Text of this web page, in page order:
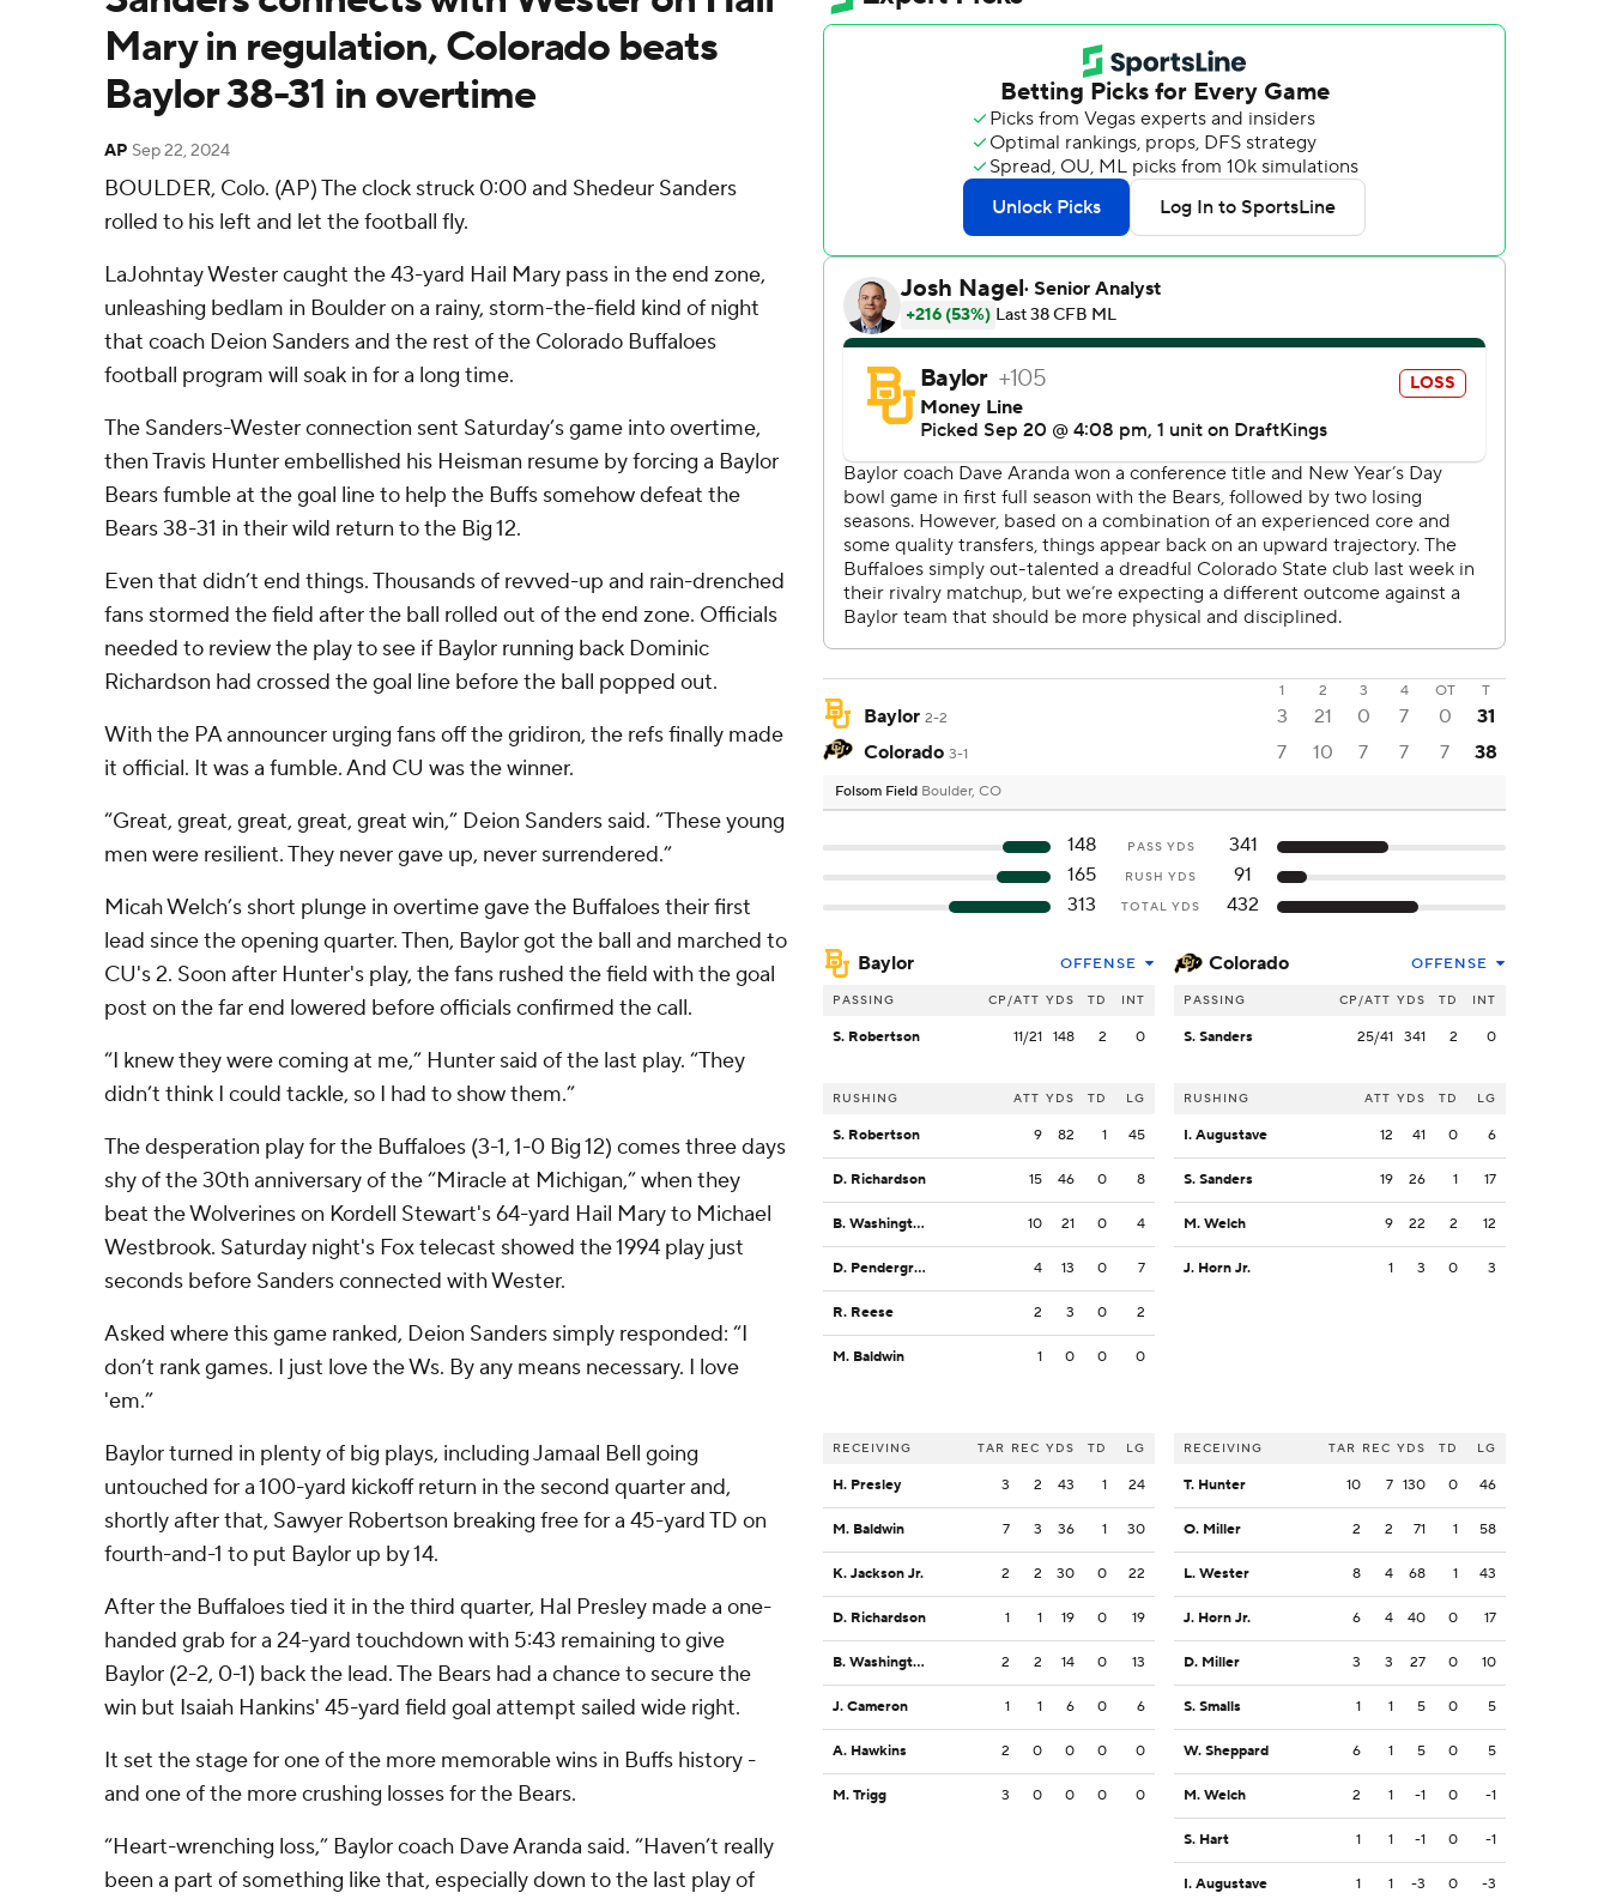
Mary in regulation, Colorado beats
Baylor 38-31 in overtime
AP Sep 22, 2024
BOULDER, Colo. (AP) The clock struck 0:00 and Shedeur Sanders
rolled to his left and let the football fly.
LaJohntay Wester caught the 43-yard Hail Mary pass in the end zone,
unleashing bedlam in Boulder on a rainy, storm-the-field kind of night
that coach Deion Sanders and the rest of the Colorado Buffaloes
football program will soak in for a long time.
The Sanders-Wester connection sent Saturday’s game into overtime,
then Travis Hunter embellished his Heisman resume by forcing a Baylor
Bears fumble at the goal line to help the Buffs somehow defeat the
Bears 38-31 in their wild return to the Big 12.
Even that didn’t end things. Thousands of revved-up and rain-drenched
fans stormed the field after the ball rolled out of the end zone. Officials
needed to review the play to see if Baylor running back Dominic
Richardson had crossed the goal line before the ball popped out.
With the PA announcer urging fans off the gridiron, the refs finally made
it official. It was a fumble. And CU was the winner.
“Great, great, great, great, great win,” Deion Sanders said. “These young
men were resilient. They never gave up, never surrendered.”
Micah Welch’s short plunge in overtime gave the Buffaloes their first
lead since the opening quarter. Then, Baylor got the ball and marched to
CU's 2. Soon after Hunter's play, the fans rushed the field with the goal
post on the far end lowered before officials confirmed the call.
“I knew they were coming at me,” Hunter said of the last play. “They
didn’t think I could tackle, so I had to show them.”
The desperation play for the Buffaloes (3-1, 1-0 Big 12) comes three days
shy of the 30th anniversary of the “Miracle at Michigan,” when they
beat the Wolverines on Kordell Stewart's 64-yard Hail Mary to Michael
Westbrook. Saturday night's Fox telecast showed the 1994 play just
seconds before Sanders connected with Wester.
Asked where this game ranked, Deion Sanders simply responded: “I
don’t rank games. I just love the Ws. By any means necessary. I love
'em.”
Baylor turned in plenty of big plays, including Jamaal Bell going
untouched for a 100-yard kickoff return in the second quarter and,
shortly after that, Sawyer Robertson breaking free for a 45-yard TD on
fourth-and-1 to put Baylor up by 14.
After the Buffaloes tied it in the third quarter, Hal Presley made a one-
handed grab for a 24-yard touchdown with 5:43 remaining to give
Baylor (2-2, 0-1) back the lead. The Bears had a chance to secure the
win but Isaiah Hankins' 45-yard field goal attempt sailed wide right.
It set the stage for one of the more memorable wins in Buffs history -
and one of the more crushing losses for the Bears.
“Heart-wrenching loss,” Baylor coach Dave Aranda said. “Haven’t really
been a part of something like that, especially down to the last play of
1 2 3 4 OT T
Baylor 2-2 3 21 0 7 0
31
Colorado 3-1 7 10 7 7 7 38
Folsom Field Boulder, CO
148 PASS YDS
341
165
RUSH YDS
91
313
TOTAL YDS 432
Baylor OFFENSE
PASSING CP/ATT YDS TD INT
S. Robertson 11/21 148 2 0
RUSHING ATT YDS TD LG
S. Robertson 9 82 1 45
D. Richardson 15 46 0 8
B. Washington 10 21 0 4
D. Pendergrass 4 13 0 7
R. Reese 2 3 0 2
M. Baldwin 1 0 0 0
RECEIVING TAR REC YDS TD LG
H. Presley 3 2 43 1 24
M. Baldwin 7 3 36 1 30
K. Jackson Jr. 2 2 30 0 22
D. Richardson 1 1 19 0 19
B. Washington 2 2 14 0 13
J. Cameron 1 1 6 0 6
A. Hawkins 2 0 0 0 0
M. Trigg 3 0 0 0 0
Colorado OFFENSE
PASSING CP/ATT YDS TD INT
S. Sanders 25/41 341 2 0
RUSHING ATT YDS TD LG
I. Augustave 12 41 0 6
S. Sanders 19 26 1 17
M. Welch 9 22 2 12
J. Horn Jr. 1 3 0 3
RECEIVING TAR REC YDS TD LG
T. Hunter 10 7 130 0 46
O. Miller 2 2 71 1 58
L. Wester 8 4 68 1 43
J. Horn Jr. 6 4 40 0 17
D. Miller 3 3 27 0 10
S. Smalls 1 1 5 0 5
W. Sheppard 6 1 5 0 5
M. Welch 2 1 -1 0 -1
S. Hart 1 1 -1 0 -1
I. Augustave 1 1 -3 0 -3